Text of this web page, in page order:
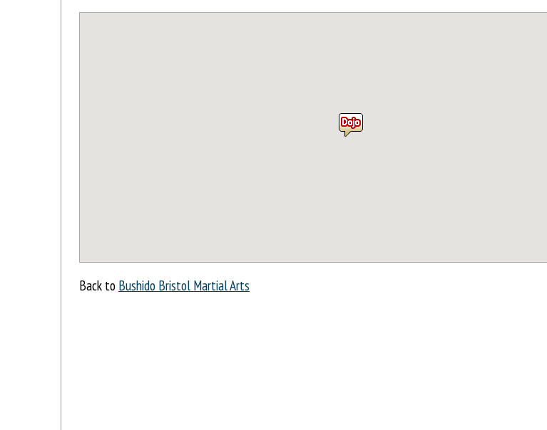
Back to Bushido Bristol Martial Arts